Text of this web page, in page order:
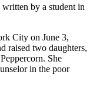
written by a student in
City on June 3,
raised two daughters,
She
in the poor